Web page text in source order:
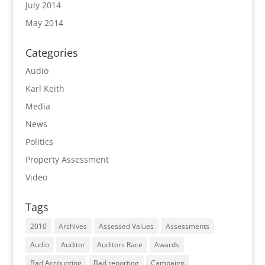
July 2014
May 2014
Categories
Audio
Karl Keith
Media
News
Politics
Property Assessment
Video
Tags
2010 Archives Assessed Values
Assessments
Audio
Auditor Auditors Race
Awards
Bad Accounting
Bad reporting Campaign